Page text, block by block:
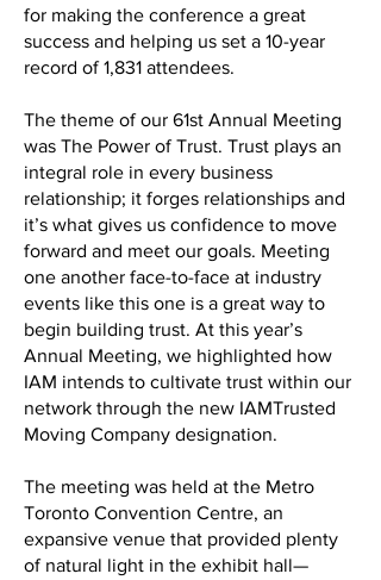
for making the conference a great
success and helping us set a 10-year
record of 1,831 attendees.
The theme of our 61st Annual Meeting
was The Power of Trust. Trust plays an
integral role in every business
relationship; it forges relationships and
it’s what gives us confidence to move
forward and meet our goals. Meeting
one another face-to-face at industry
events like this one is a great way to
begin building trust. At this year’s
Annual Meeting, we highlighted how
IAM intends to cultivate trust within our
network through the new IAMTrusted
Moving Company designation.
The meeting was held at the Metro
Toronto Convention Centre, an
expansive venue that provided plenty
of natural light in the exhibit hall—